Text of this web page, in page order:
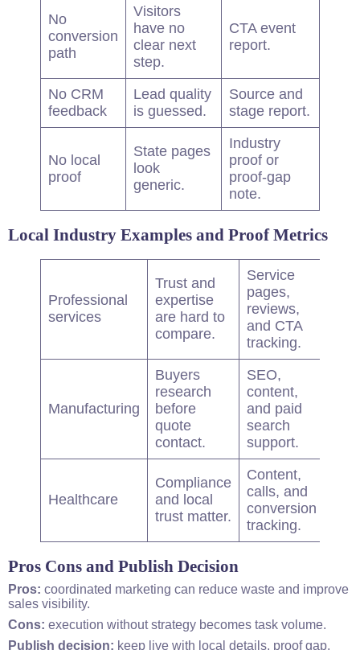
No
conversion
path
Visitors
have no
clear next
step.
CTA event
report.
No CRM
feedback
Lead quality
is guessed.
Source and
stage report.
No local
proof
State pages
look
generic.
Industry
proof or
proof-gap
note.
Local Industry Examples and Proof Metrics
Professional
services
Trust and
expertise
are hard to
compare.
Service
pages,
reviews,
and CTA
tracking.
Manufacturing
Buyers
research
before
quote
contact.
SEO,
content,
and paid
search
support.
Healthcare
Compliance
and local
trust matter.
Content,
calls, and
conversion
tracking.
Pros Cons and Publish Decision
Pros: coordinated marketing can reduce waste and improve
sales visibility.
Cons: execution without strategy becomes task volume.
Publish decision: keep live with local details, proof gap,